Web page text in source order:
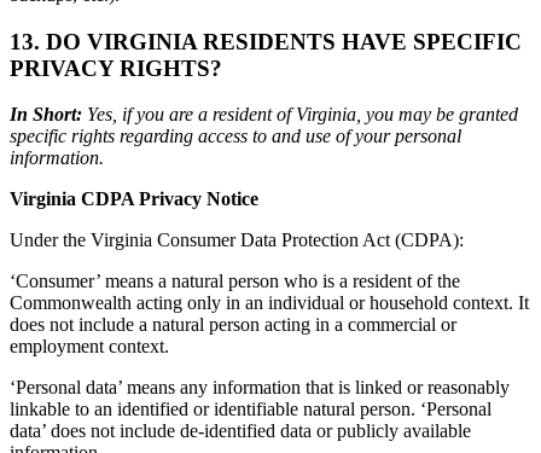
13. DO VIRGINIA RESIDENTS HAVE SPECIFIC
PRIVACY RIGHTS?
In Short: Yes, if you are a resident of Virginia, you may be granted
specific rights regarding access to and use of your personal
information.
Virginia CDPA Privacy Notice
Under the Virginia Consumer Data Protection Act (CDPA):
‘Consumer’ means a natural person who is a resident of the
Commonwealth acting only in an individual or household context. It
does not include a natural person acting in a commercial or
employment context.
‘Personal data’ means any information that is linked or reasonably
linkable to an identified or identifiable natural person. ‘Personal
data’ does not include de-identified data or publicly available